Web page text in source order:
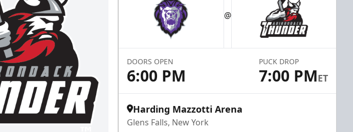
@
DOORS OPEN
6:00 PM
PUCK DROP
7:00 PMET
Harding Mazzotti Arena
Glens Falls, New York